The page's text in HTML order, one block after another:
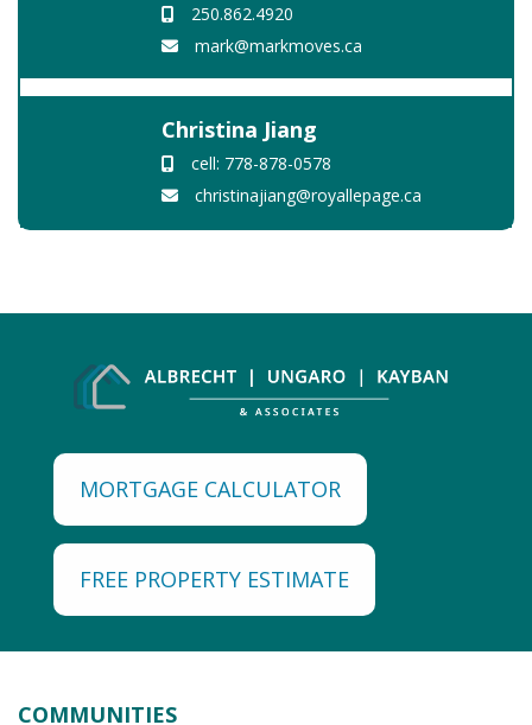
250.862.4920
mark@markmoves.ca
Christina Jiang
cell: 778-878-0578
christinajiang@royallepage.ca
MORTGAGE CALCULATOR
FREE PROPERTY ESTIMATE
COMMUNITIES